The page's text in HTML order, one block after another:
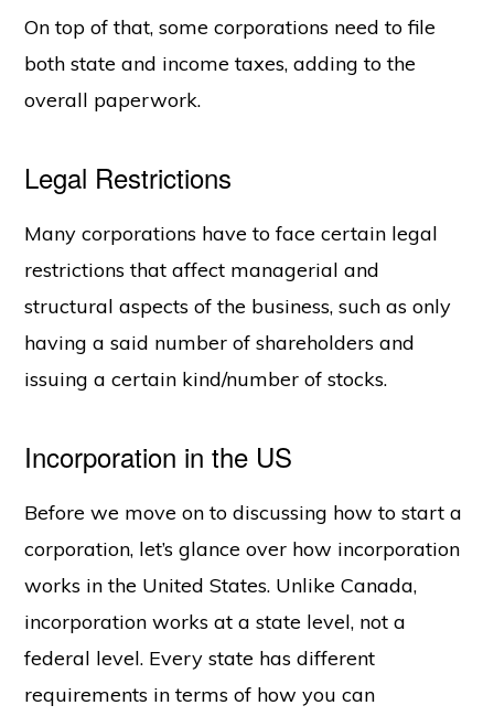
On top of that, some corporations need to file
both state and income taxes, adding to the
overall paperwork.
Legal Restrictions
Many corporations have to face certain legal
restrictions that affect managerial and
structural aspects of the business, such as only
having a said number of shareholders and
issuing a certain kind/number of stocks.
Incorporation in the US
Before we move on to discussing how to start a
corporation, let’s glance over how incorporation
works in the United States. Unlike Canada,
incorporation works at a state level, not a
federal level. Every state has different
requirements in terms of how you can